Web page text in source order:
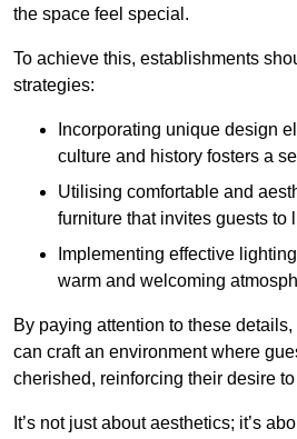
the space feel special.
To achieve this, establishments
strategies:
Incorporating unique design
culture and history fosters a
Utilising comfortable and
furniture that invites guests to
Implementing effective
warm and welcoming
By paying attention to these
can craft an environment where
cherished, reinforcing their desire to
It’s not just about aesthetics; it’s